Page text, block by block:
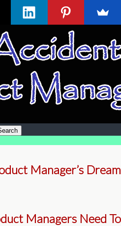
Manager’s Dream
Managers Need To